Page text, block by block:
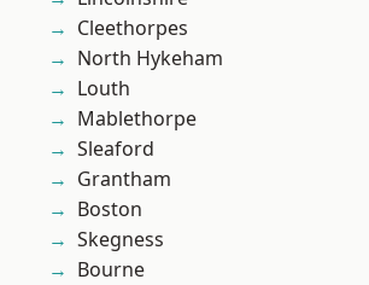
Cleethorpes
North Hykeham
Louth
Mablethorpe
Sleaford
Grantham
Boston
Skegness
Bourne